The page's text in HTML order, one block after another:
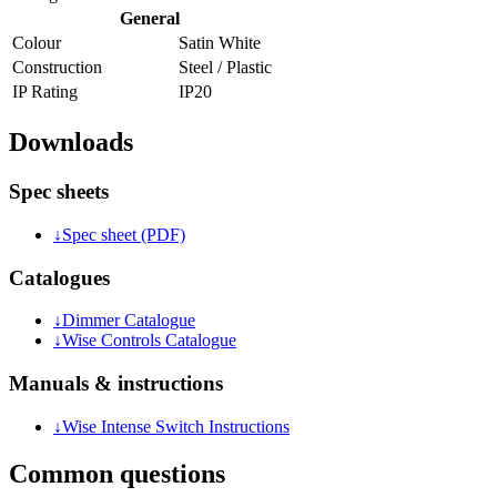
General
Colour
Satin White
Construction
Steel / Plastic
IP Rating
IP20
Downloads
Spec sheets
↓Spec sheet (PDF)
Catalogues
↓Dimmer Catalogue
↓Wise Controls Catalogue
Manuals & instructions
↓Wise Intense Switch Instructions
Common questions